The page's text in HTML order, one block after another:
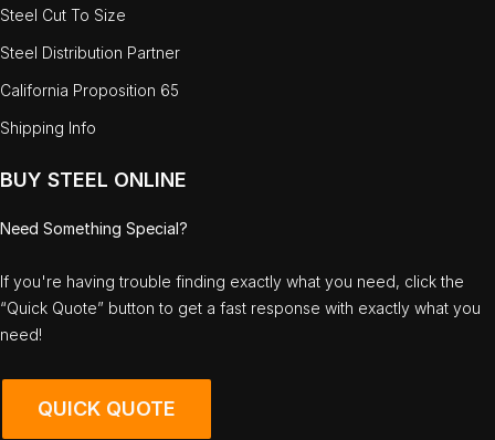
Steel Cut To Size
Steel Distribution Partner
California Proposition 65
Shipping Info
BUY STEEL ONLINE
Need Something Special?
If you're having trouble finding exactly what you need, click the
“Quick Quote” button to get a fast response with exactly what you
need!
QUICK QUOTE